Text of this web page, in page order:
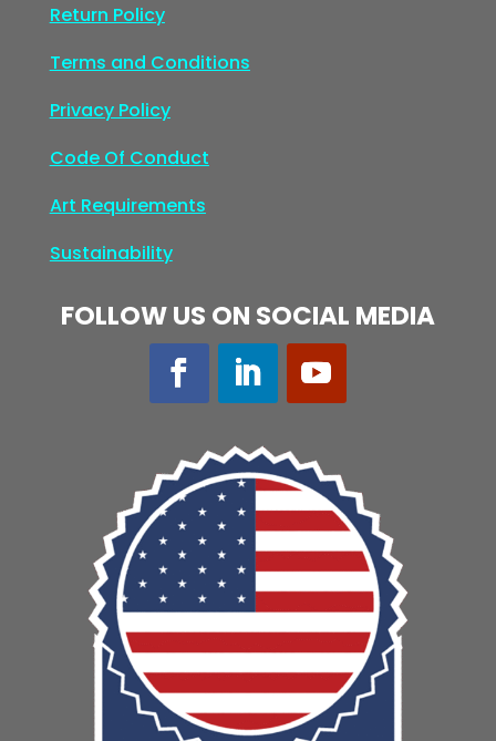
Return Policy
Terms and Conditions
Privacy Policy
Code Of Conduct
Art Requirements
Sustainability
FOLLOW US ON SOCIAL MEDIA